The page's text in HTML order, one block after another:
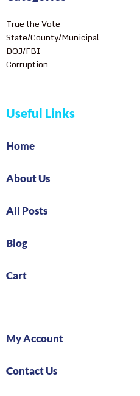
True the Vote
State/County/Municipal
DOJ/FBI
Corruption
Useful Links
Home
About Us
All Posts
Blog
Cart
My Account
Contact Us